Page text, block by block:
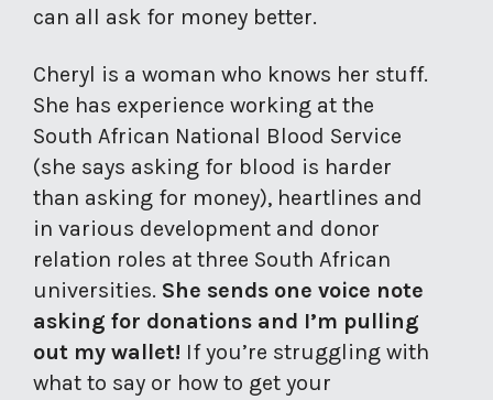
can all ask for money better.
Cheryl is a woman who knows her stuff.
She has experience working at the
South African National Blood Service
(she says asking for blood is harder
than asking for money), heartlines and
in various development and donor
relation roles at three South African
universities. She sends one voice note
asking for donations and I’m pulling
out my wallet! If you’re struggling with
what to say or how to get your